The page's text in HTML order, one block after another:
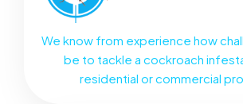
We know from experience how
be to tackle a cockroach
residential or commercial